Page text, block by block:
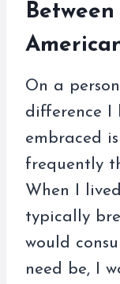
On a
difference I
embraced
frequently
When I
typically
would
need be, I